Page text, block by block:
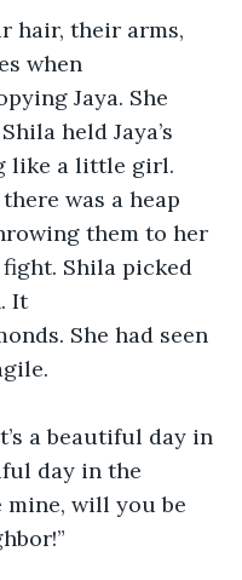
hair, their arms,
when
Jaya. She
held Jaya’s
like a little girl.
was a heap
them to her
Shila picked
It
She had seen
a beautiful day in
day in the
mine, will you be